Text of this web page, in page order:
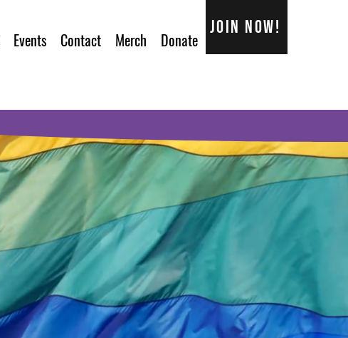
Events Contact Merch Donate
Join now!